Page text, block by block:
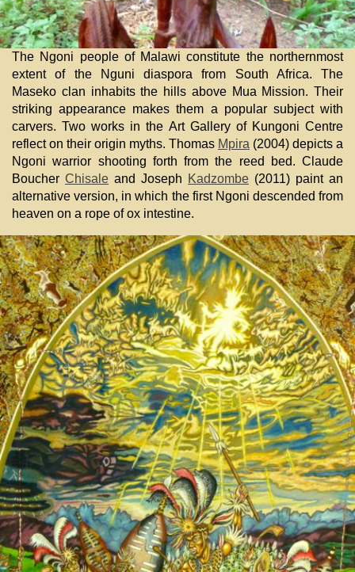
The Ngoni people of Malawi constitute the northernmost
extent of the Nguni diaspora from South Africa. The
Maseko clan inhabits the hills above Mua Mission. Their
striking appearance makes them a popular subject with
carvers. Two works in the Art Gallery of Kungoni Centre
reflect on their origin myths. Thomas Mpira (2004) depicts a
Ngoni warrior shooting forth from the reed bed. Claude
Boucher Chisale and Joseph Kadzombe (2011) paint an
alternative version, in which the first Ngoni descended from
heaven on a rope of ox intestine.